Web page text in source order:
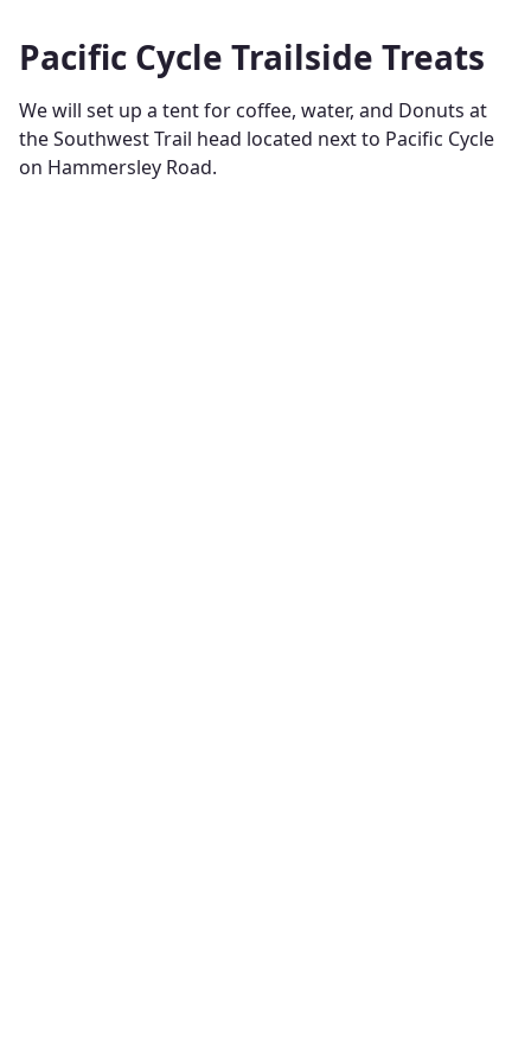
Pacific Cycle Trailside Treats
We will set up a tent for coffee, water, and Donuts at
the Southwest Trail head located next to Pacific Cycle
on Hammersley Road.